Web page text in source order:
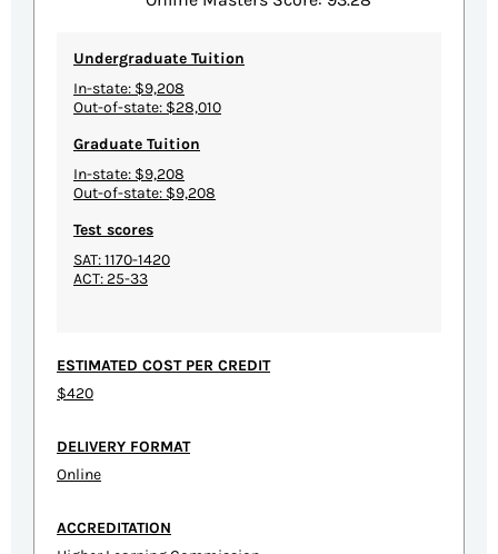
Undergraduate Tuition
In-state: $9,208
Out-of-state: $28,010
Graduate Tuition
In-state: $9,208
Out-of-state: $9,208
Test scores
SAT: 1170-1420
ACT: 25-33
ESTIMATED COST PER CREDIT
$420
DELIVERY FORMAT
Online
ACCREDITATION